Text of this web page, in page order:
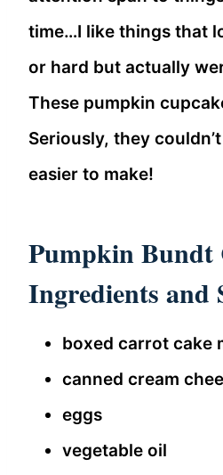
time…I like things that
or hard but actually
These pumpkin
Seriously, they
easier to make!
Pumpkin Bundt
Ingredients and
boxed carrot cake
canned cream
eggs
vegetable oil